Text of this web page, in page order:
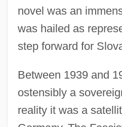
novel was an
was hailed as
step forward for
Between 1939 and
ostensibly a
reality it was a